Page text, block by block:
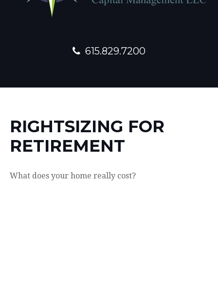
615.829.7200
RIGHTSIZING FOR
RETIREMENT
What does your home really cost?